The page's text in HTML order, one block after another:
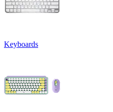
Keyboards